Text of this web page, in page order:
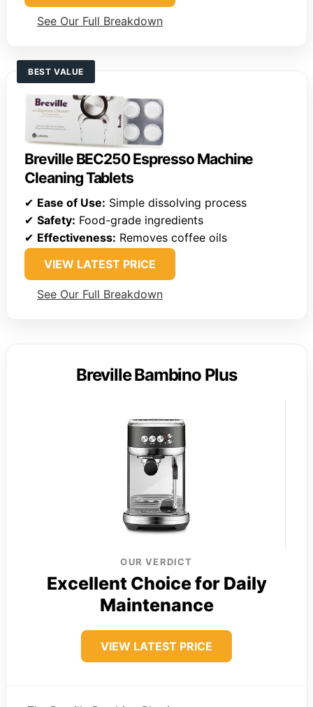
See Our Full Breakdown
BEST VALUE
Breville BEC250 Espresso Machine
Cleaning Tablets
✔ Ease of Use: Simple dissolving process
✔ Safety: Food-grade ingredients
✔ Effectiveness: Removes coffee oils
VIEW LATEST PRICE
See Our Full Breakdown
Breville Bambino Plus
OUR VERDICT
Excellent Choice for Daily
Maintenance
VIEW LATEST PRICE